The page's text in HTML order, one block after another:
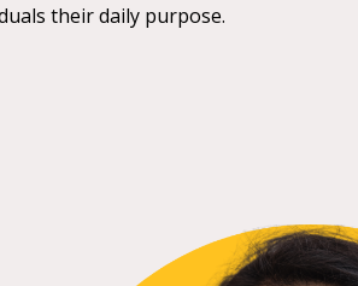
their daily purpose.